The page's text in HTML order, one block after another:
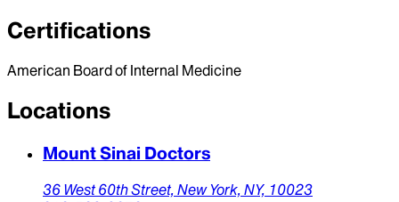
Certifications
American Board of Internal Medicine
Locations
Mount Sinai Doctors
36 West 60th Street, New York, NY, 10023